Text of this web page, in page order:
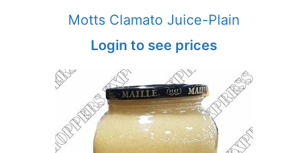
Motts Clamato Juice-Plain
Login to see prices